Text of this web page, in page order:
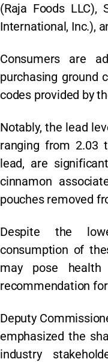
(Raja Foods LLC),
International, Inc.),
Consumers are
purchasing ground
codes provided by
Notably, the lead
ranging from 2.03
lead, are
cinnamon
pouches removed
Despite the
consumption of
may pose health
recommendation
Deputy
emphasized the
industry